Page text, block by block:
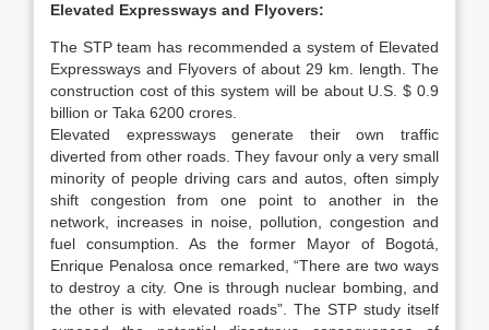
Elevated Expressways and Flyovers:
The STP team has recommended a system of Elevated
Expressways and Flyovers of about 29 km. length. The
construction cost of this system will be about U.S. $ 0.9
billion or Taka 6200 crores.
Elevated expressways generate their own traffic
diverted from other roads. They favour only a very small
minority of people driving cars and autos, often simply
shift congestion from one point to another in the
network, increases in noise, pollution, congestion and
fuel consumption. As the former Mayor of Bogotá,
Enrique Penalosa once remarked, “There are two ways
to destroy a city. One is through nuclear bombing, and
the other is with elevated roads”. The STP study itself